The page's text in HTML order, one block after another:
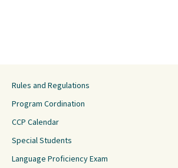
Rules and Regulations
Program Cordination
CCP Calendar
Special Students
Language Proficiency Exam